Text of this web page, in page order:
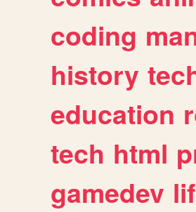
coding
history
education
tech html
gamedev